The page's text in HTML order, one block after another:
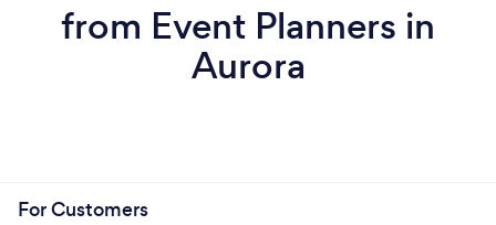
from Event Planners in
Aurora
For Customers